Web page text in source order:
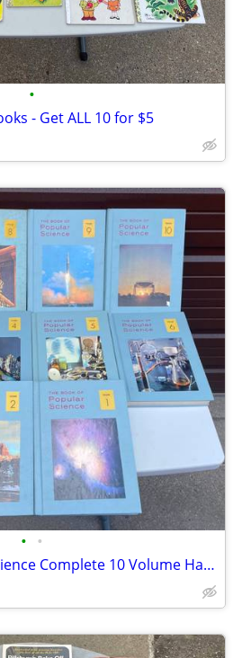
•
- Get ALL 10 for $5
• •
The Book of Popular Science Complete 10 Volume Hardcover Set